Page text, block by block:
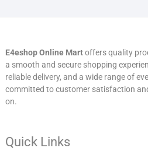
E4eshop Online Martoffers quality
a smooth and secure shopping
reliable delivery, and a wide range of
committed to customer satisfaction
on.
Quick Links